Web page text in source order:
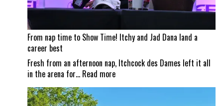
From nap time to Show Time! Itchy and Jad Dana land a
career best
Fresh from an afternoon nap, Itchcock des Dames left it all
in the arena for… Read more:
From